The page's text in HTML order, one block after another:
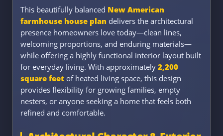
This beautifully balanced New American
farmhouse house plan delivers the architectural
presence homeowners love today—clean lines,
welcoming proportions, and enduring materials—
while offering a highly functional interior layout built
for everyday living. With approximately 2,200
square feet of heated living space, this design
provides flexibility for growing families, empty
nesters, or anyone seeking a home that feels both
refined and comfortable.